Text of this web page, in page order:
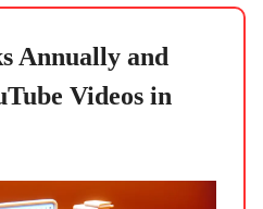
Annually and
Videos in